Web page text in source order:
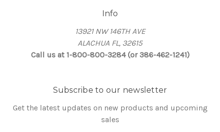
Info
13921 NW 146TH AVE
ALACHUA FL, 32615
Call us at 1-800-800-3284 (or 386-462-1241)
Subscribe to our newsletter
Get the latest updates on new products and upcoming
sales